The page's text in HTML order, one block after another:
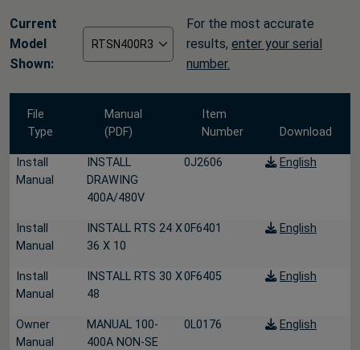
Current
Model
Shown:
For the most accurate
results, enter your serial
number.
File
Type
Manual
(PDF)
Item
Number
Download
Install
Manual
INSTALL
DRAWING
400A/480V
0J2606 English
Install
Manual
INSTALL RTS 24 X
36 X 10
0F6401 English
Install
Manual
INSTALL RTS 30 X
48
0F6405 English
Owner
Manual
MANUAL 100-
400A NON-SE
0L0176 English